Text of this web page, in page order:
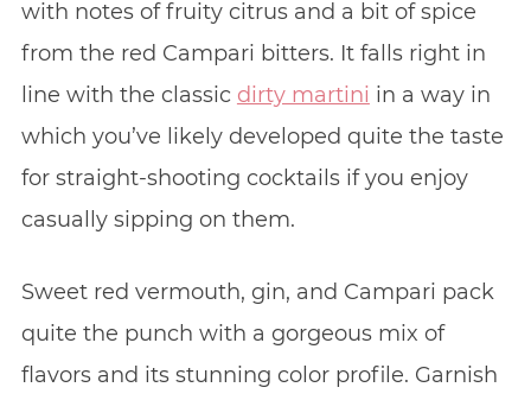
with notes of fruity citrus and a bit of spice
from the red Campari bitters. It falls right in
line with the classic dirty martini in a way in
which you’ve likely developed quite the taste
for straight-shooting cocktails if you enjoy
casually sipping on them.
Sweet red vermouth, gin, and Campari pack
quite the punch with a gorgeous mix of
flavors and its stunning color profile. Garnish